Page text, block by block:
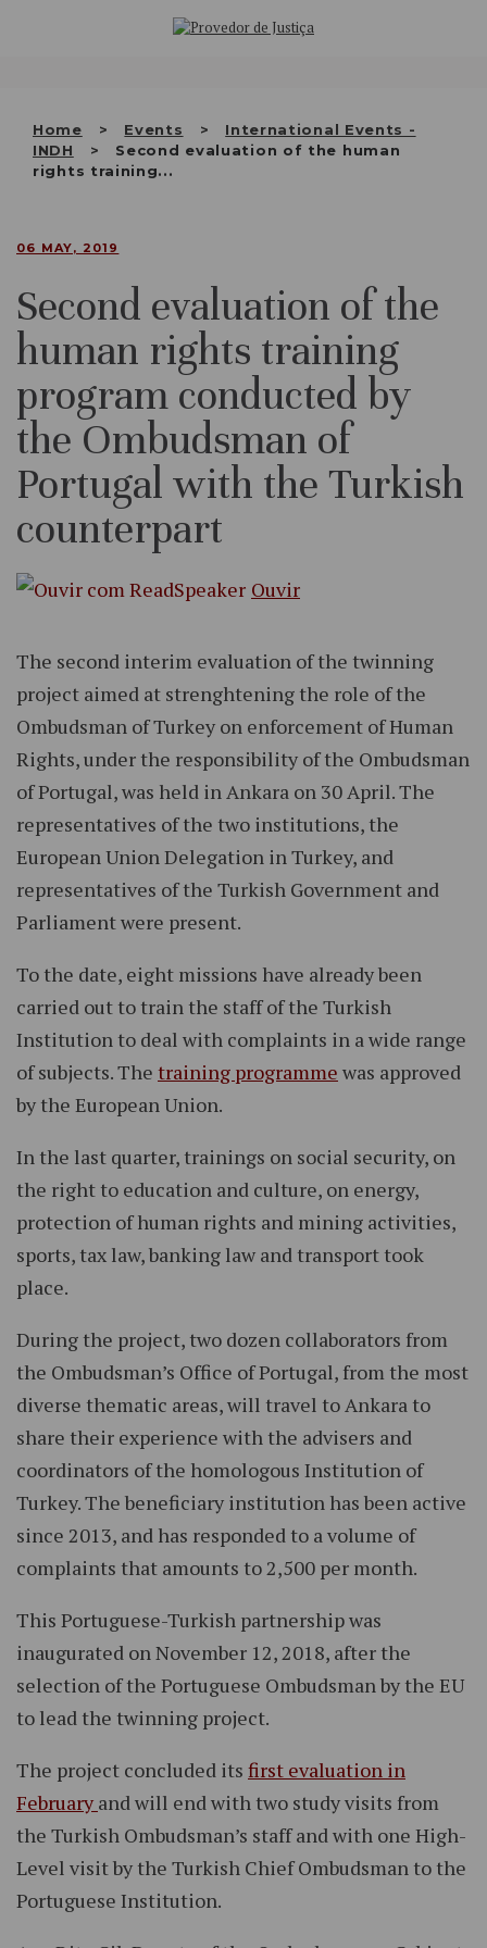
Home Events
International Events -
INDH
Second evaluation of the human
rights training...
WHO WE ARE
INSTITUTION
EN
06 MAY, 2019
Second evaluation of the
human rights training
program conducted by
the Ombudsman of
Portugal with the Turkish
counterpart
Ouvir
The second interim evaluation of the twinning
project aimed at strenghtening the role of the
Ombudsman of Turkey on enforcement of Human
Rights, under the responsibility of the Ombudsman
of Portugal, was held in Ankara on 30 April. The
representatives of the two institutions, the
European Union Delegation in Turkey, and
representatives of the Turkish Government and
Parliament were present.
To the date, eight missions have already been
carried out to train the staff of the Turkish
Institution to deal with complaints in a wide range
of subjects. The training programme was approved
by the European Union.
In the last quarter, trainings on social security, on
the right to education and culture, on energy,
protection of human rights and mining activities,
sports, tax law, banking law and transport took
place.
During the project, two dozen collaborators from
the Ombudsman’s Office of Portugal, from the most
diverse thematic areas, will travel to Ankara to
share their experience with the advisers and
coordinators of the homologous Institution of
Turkey. The beneficiary institution has been active
since 2013, and has responded to a volume of
complaints that amounts to 2,500 per month.
This Portuguese-Turkish partnership was
inaugurated on November 12, 2018, after the
selection of the Portuguese Ombudsman by the EU
to lead the twinning project.
The project concluded its first evaluation in
February and will end with two study visits from
the Turkish Ombudsman’s staff and with one High-
Level visit by the Turkish Chief Ombudsman to the
Portuguese Institution.